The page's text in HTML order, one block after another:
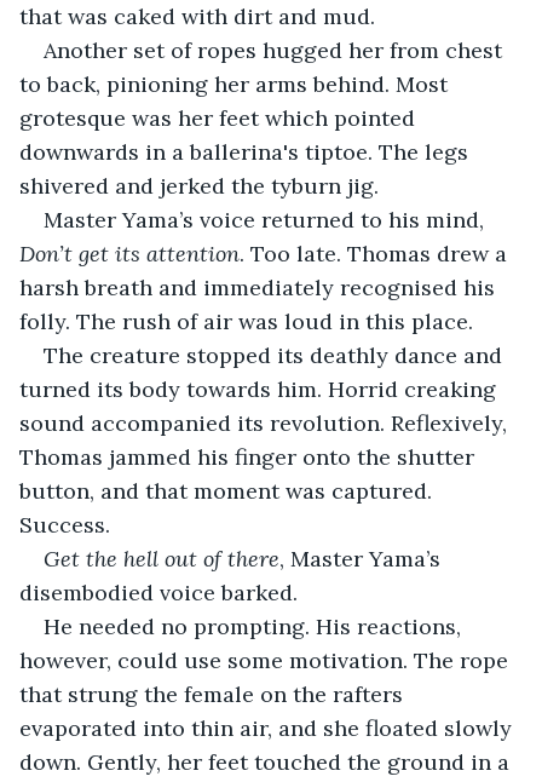
that was caked with dirt and mud.
Another set of ropes hugged her from chest
to back, pinioning her arms behind. Most
grotesque was her feet which pointed
downwards in a ballerina's tiptoe. The legs
shivered and jerked the tyburn jig.
Master Yama’s voice returned to his mind,
Don’t get its attention. Too late. Thomas drew a
harsh breath and immediately recognised his
folly. The rush of air was loud in this place.
The creature stopped its deathly dance and
turned its body towards him. Horrid creaking
sound accompanied its revolution. Reflexively,
Thomas jammed his finger onto the shutter
button, and that moment was captured.
Success.
Get the hell out of there, Master Yama’s
disembodied voice barked.
He needed no prompting. His reactions,
however, could use some motivation. The rope
that strung the female on the rafters
evaporated into thin air, and she floated slowly
down. Gently, her feet touched the ground in a